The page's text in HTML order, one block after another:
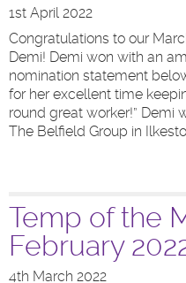
1st April 2022
Congratulations to our
Demi! Demi won with an
nomination statement
for her excellent time
round great worker!” Demi
The Belfield Group in
Temp of the
February
4th March 2022